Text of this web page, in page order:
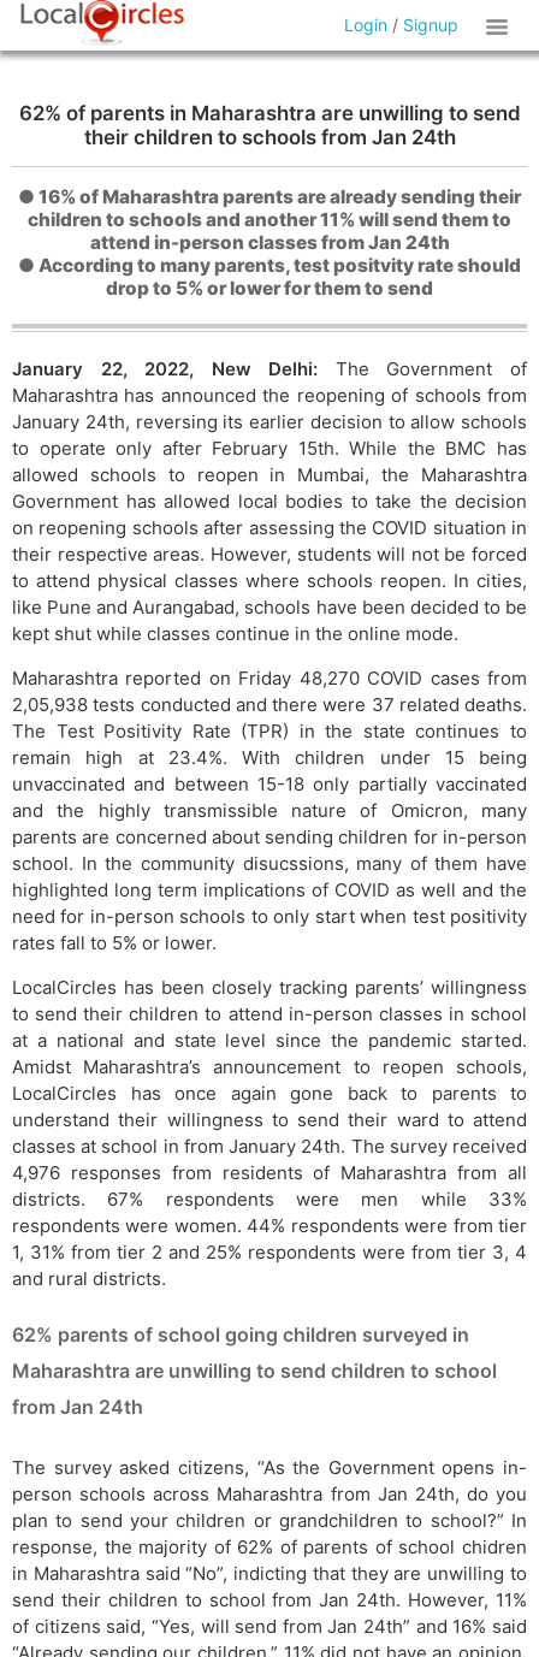
Login / Signup
62% of parents in Maharashtra are unwilling to send
their children to schools from Jan 24th
● 16% of Maharashtra parents are already sending their
children to schools and another 11% will send them to
attend in-person classes from Jan 24th
● According to many parents, test positvity rate should
drop to 5% or lower for them to send
January 22, 2022, New Delhi: The Government of
Maharashtra has announced the reopening of schools from
January 24th, reversing its earlier decision to allow schools
to operate only after February 15th. While the BMC has
allowed schools to reopen in Mumbai, the Maharashtra
Government has allowed local bodies to take the decision
on reopening schools after assessing the COVID situation in
their respective areas. However, students will not be forced
to attend physical classes where schools reopen. In cities,
like Pune and Aurangabad, schools have been decided to be
kept shut while classes continue in the online mode.
Maharashtra reported on Friday 48,270 COVID cases from
2,05,938 tests conducted and there were 37 related deaths.
The Test Positivity Rate (TPR) in the state continues to
remain high at 23.4%. With children under 15 being
unvaccinated and between 15-18 only partially vaccinated
and the highly transmissible nature of Omicron, many
parents are concerned about sending children for in-person
school. In the community disucssions, many of them have
highlighted long term implications of COVID as well and the
need for in-person schools to only start when test positivity
rates fall to 5% or lower.
LocalCircles has been closely tracking parents’ willingness
to send their children to attend in-person classes in school
at a national and state level since the pandemic started.
Amidst Maharashtra’s announcement to reopen schools,
LocalCircles has once again gone back to parents to
understand their willingness to send their ward to attend
classes at school in from January 24th. The survey received
4,976 responses from residents of Maharashtra from all
districts. 67% respondents were men while 33%
respondents were women. 44% respondents were from tier
1, 31% from tier 2 and 25% respondents were from tier 3, 4
and rural districts.
62% parents of school going children surveyed in
Maharashtra are unwilling to send children to school
from Jan 24th
The survey asked citizens, “As the Government opens in-
person schools across Maharashtra from Jan 24th, do you
plan to send your children or grandchildren to school?” In
response, the majority of 62% of parents of school chidren
in Maharashtra said “No”, indicting that they are unwilling to
send their children to school from Jan 24th. However, 11%
of citizens said, “Yes, will send from Jan 24th” and 16% said